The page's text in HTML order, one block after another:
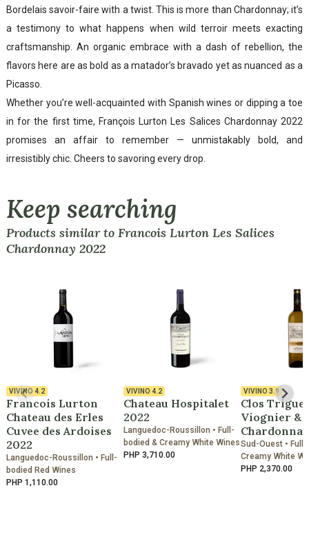
Bordelais savoir-faire with a twist. This is more than Chardonnay; it’s
a testimony to what happens when wild terroir meets exacting
craftsmanship. An organic embrace with a dash of rebellion, the
flavors here are as bold as a matador’s bravado yet as nuanced as a
Picasso.
Whether you’re well-acquainted with Spanish wines or dipping a toe
in for the first time, François Lurton Les Salices Chardonnay 2022
promises an affair to remember — unmistakably bold, and
irresistibly chic. Cheers to savoring every drop.
Keep searching
Products similar to Francois Lurton Les Salices
Chardonnay 2022
VIVINO4.2
Francois Lurton
Chateau des Erles
Cuvee des Ardoises
2022
Languedoc-Roussillon • Full-
bodied Red Wines
PHP 1,110.00
VIVINO 4.2
Chateau Hospitalet
2022
Languedoc-Roussillon • Full-
bodied & Creamy White Wines
PHP 3,710.00
VIVINO 3.9
Clos
Viognier &
Sud-Ouest •
Creamy White
PHP 2,370.00